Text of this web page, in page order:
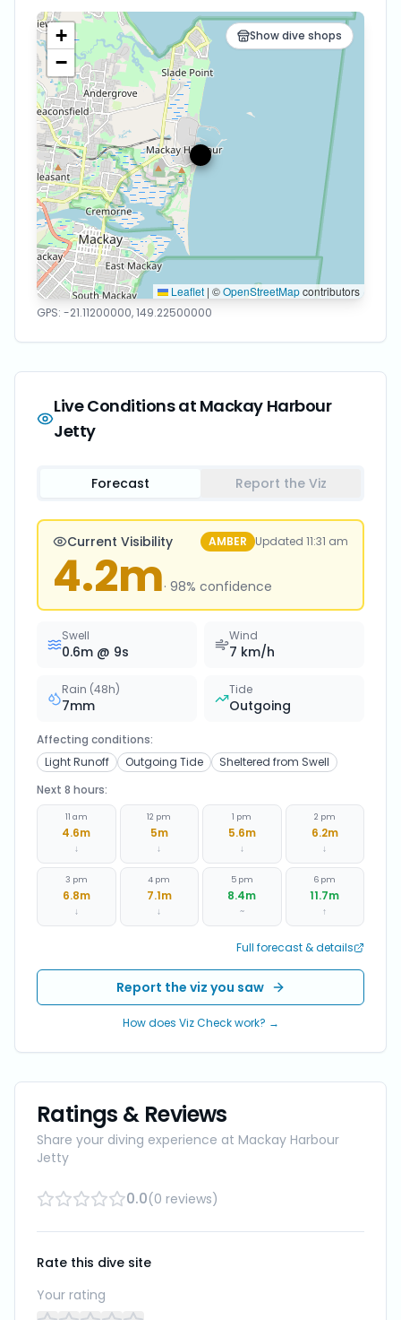
Show dive shops
+
−
Leaflet | ©OpenStreetMapcontributors
GPS: -21.11200000,149.22500000
Live Conditions at Mackay Harbour
Jetty
Forecast Report the Viz
Current Visibility AMBER Updated 11:31 am
4.2m· 98% confidence
Swell
0.6m @ 9s
Wind
7 km/h
Rain (48h)
7mm
Tide
Outgoing
Affecting conditions:
Light Runoff
Outgoing Tide
Sheltered from Swell
Next 8 hours:
11 am
4.6m
↓
12 pm
5m
↓
1 pm
5.6m
↓
2 pm
6.2m
↓
3 pm
6.8m
↓
4 pm
7.1m
↓
5 pm
8.4m
~
6 pm
11.7m
↑
Full forecast & details
Report the viz you saw
How does Viz Check work? →
Ratings & Reviews
Share your diving experience at Mackay Harbour
Jetty
0.0(0 reviews)
Rate this dive site
Your rating